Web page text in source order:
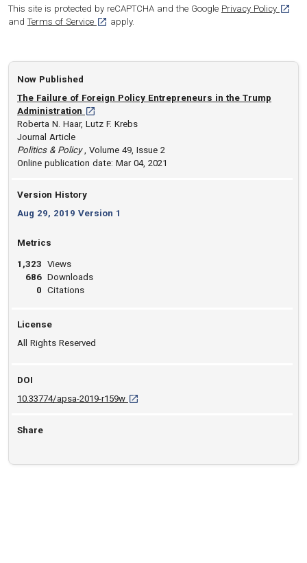
This site is protected by reCAPTCHA and the Google Privacy Policy
and Terms of Service [opens in a new tab]
apply.
Now Published
The Failure of Foreign Policy Entrepreneurs in the Trump
Administration [opens in a new tab]
Roberta N. Haar, Lutz F. Krebs
Journal Article
Politics & Policy , Volume 49, Issue 2
Online publication date: Mar 04, 2021
Version History
Aug 29, 2019 Version 1
Metrics
1,323
686
0
Views
Downloads
Citations
License
All Rights Reserved
DOI
10.33774/apsa-2019-r159w D O I: 10.33774/apsa-2019-r159w [opens in
Share